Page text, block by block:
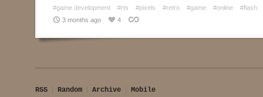
#game development
#rts #pixels #retro #game #online
#flash
3 months ago
4
RSS Random Archive
Mobile